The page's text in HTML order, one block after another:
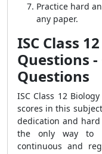
Practice hard
any paper.
ISC Class
Questions -
Questions
ISC Class 12
scores in this
dedication and
the only way to
continuous and